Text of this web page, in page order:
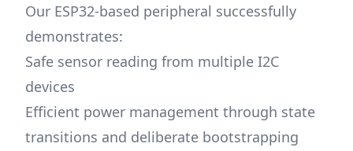
Our ESP32-based peripheral successfully
demonstrates:
Safe sensor reading from multiple I2C
devices
Efficient power management through state
transitions and deliberate bootstrapping